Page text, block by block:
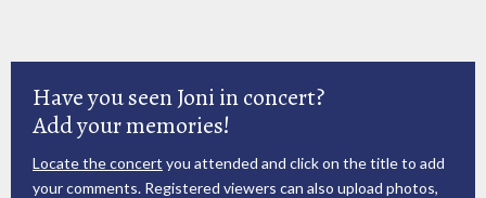
Have you seen Joni in concert?
Add your memories!
Locate the concert you attended and click on the title to add
your comments. Registered viewers can also upload photos,